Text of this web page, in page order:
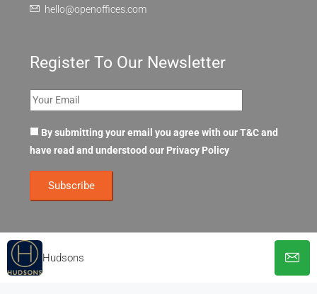
Hudsons
hello@openoffices.com
Register To Our Newsletter
By submitting your email you agree with our T&C and
have read and understood our Privacy Policy